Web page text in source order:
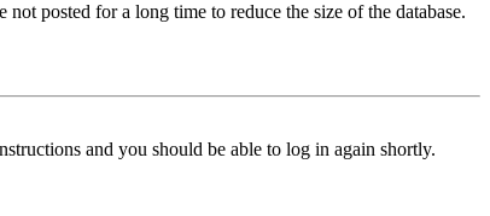
posted for a long time to reduce the size of the database.
and you should be able to log in again shortly.